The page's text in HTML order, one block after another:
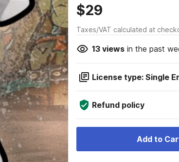
$29
Taxes/VAT calculated at
13viewsin the past
License type: Single
Refund policy
Add to